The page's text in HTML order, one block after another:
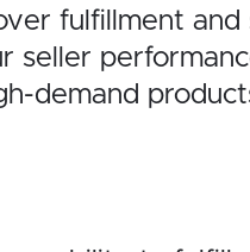
fulfillment
seller
demand